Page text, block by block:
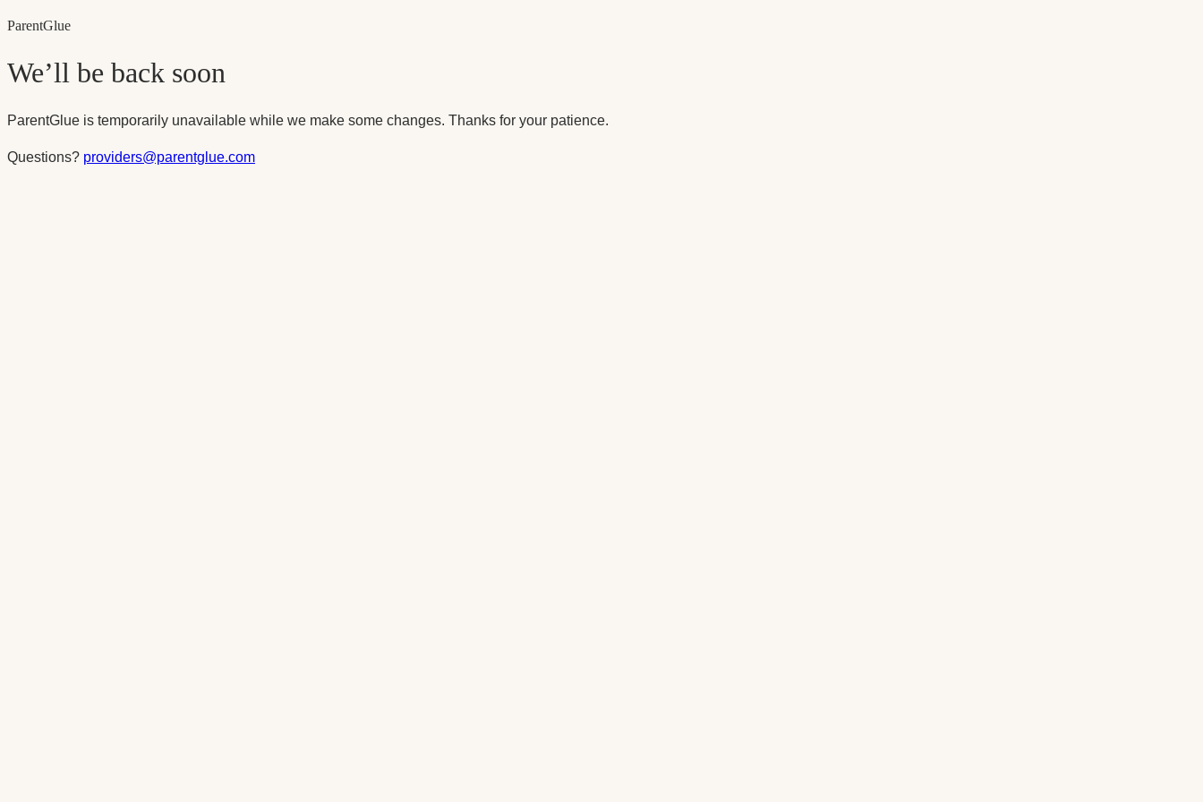
ParentGlue
We’ll be back soon
ParentGlue is temporarily unavailable while we make some changes. Thanks for your patience.
Questions? providers@parentglue.com